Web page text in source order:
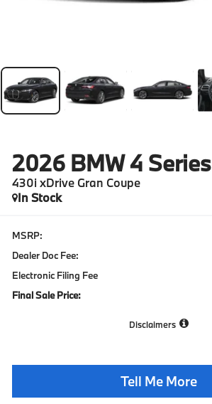
2026 BMW 4 Series
430i xDrive Gran Coupe
In Stock
MSRP:
Dealer Doc Fee:
Electronic Filing Fee
Final Sale Price:
Disclaimers
Tell Me More